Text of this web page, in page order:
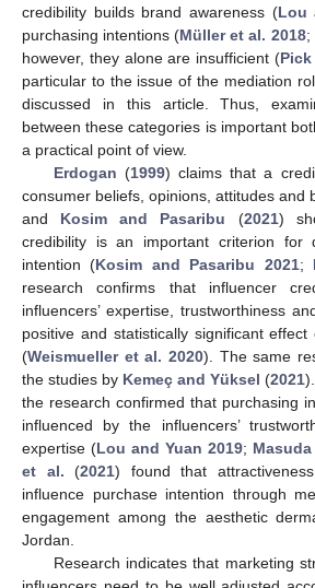
credibility builds brand awareness (Lou
purchasing intentions (Müller et al. 2018;
however, they alone are insufficient (Pick
particular to the issue of the mediation
discussed in this article. Thus,
between these categories is important
a practical point of view.
Erdogan (1999) claims that a
consumer beliefs, opinions, attitudes and
and Kosim and Pasaribu (2021)
credibility is an important criterion for
intention (Kosim and Pasaribu 2021;
research confirms that influencer
influencers’ expertise, trustworthiness
positive and statistically significant
(Weismueller et al. 2020). The same
the studies by Kemeç and Yüksel (2021
the research confirmed that purchasing
influenced by the influencers’
expertise (Lou and Yuan 2019;
et al. (2021) found that
influence purchase intention through
engagement among the aesthetic
Jordan.
Research indicates that marketing